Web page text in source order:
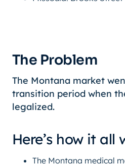
The Problem
The Montana market
transition period when
legalized.
Here’s how it all
The Montana medical